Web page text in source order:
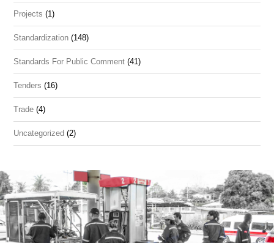
Projects (1)
Standardization (148)
Standards For Public Comment (41)
Tenders (16)
Trade (4)
Uncategorized (2)